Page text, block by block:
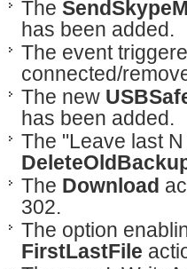
The
has been added.
The event
connected/
The new
has been added.
The "Leave last
The Download
302.
The option
FirstLastFile